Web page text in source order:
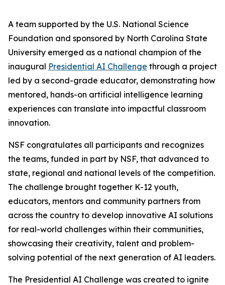
A team supported by the U.S. National Science
Foundation and sponsored by North Carolina State
University emerged as a national champion of the
inaugural Presidential AI Challenge through a project
led by a second-grade educator, demonstrating how
mentored, hands-on artificial intelligence learning
experiences can translate into impactful classroom
innovation.
NSF congratulates all participants and recognizes
the teams, funded in part by NSF, that advanced to
state, regional and national levels of the competition.
The challenge brought together K-12 youth,
educators, mentors and community partners from
across the country to develop innovative AI solutions
for real-world challenges within their communities,
showcasing their creativity, talent and problem-
solving potential of the next generation of AI leaders.
The Presidential AI Challenge was created to ignite